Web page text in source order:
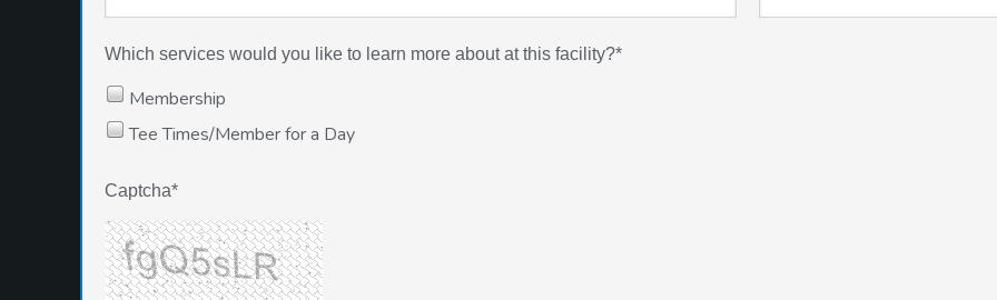
Which services would you like to learn more about at this facility?*
Membership
Tee Times/Member for a Day
Captcha*